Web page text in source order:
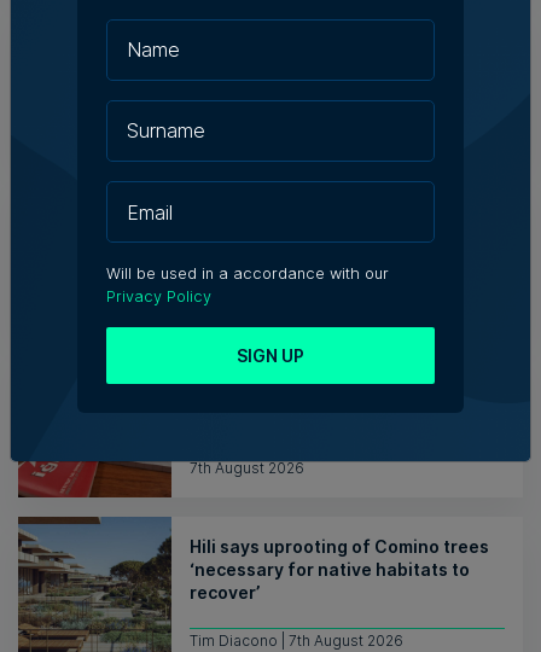
Messaging solutions provider
Rebecca Anastasi | 7th August 2026
Professor Vanessa Camilleri
Nicole Zammit | 7th August 2026
7th August 2026
Hili says uprooting of Comino trees
‘necessary for native habitats to
recover’
Tim Diacono | 7th August 2026
Will be used in a accordance with our
Privacy Policy
SIGN UP